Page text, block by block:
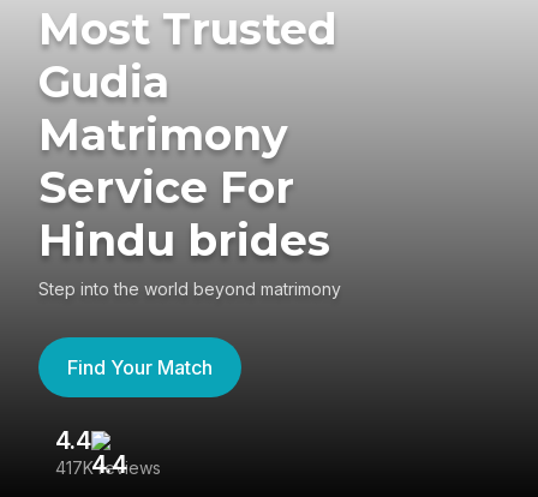
Most Trusted
Gudia
Matrimony
Service For
Hindu brides
Step into the world beyond matrimony
Find Your Match
4.4
417K reviews